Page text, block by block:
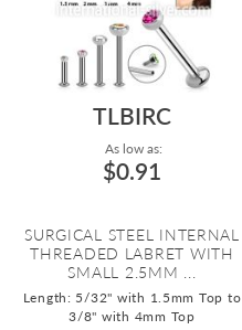
TLBIRC
As low as:
$0.91
SURGICAL STEEL INTERNAL
THREADED LABRET WITH
SMALL 2.5MM ...
Length: 5/32" with 1.5mm Top to
3/8" with 4mm Top